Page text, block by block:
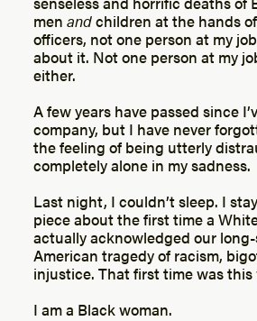
menandchildren at the hands
officers, not one person at my
about it. Not one person at my
either.
A few years have passed since
company, but I have never
the feeling of being utterly
completely alone in my sadness.
Last night, I couldn’t sleep. I
piece about the first time a
actually acknowledged our
American tragedy of racism,
injustice. That first time was this
I am a Black woman.